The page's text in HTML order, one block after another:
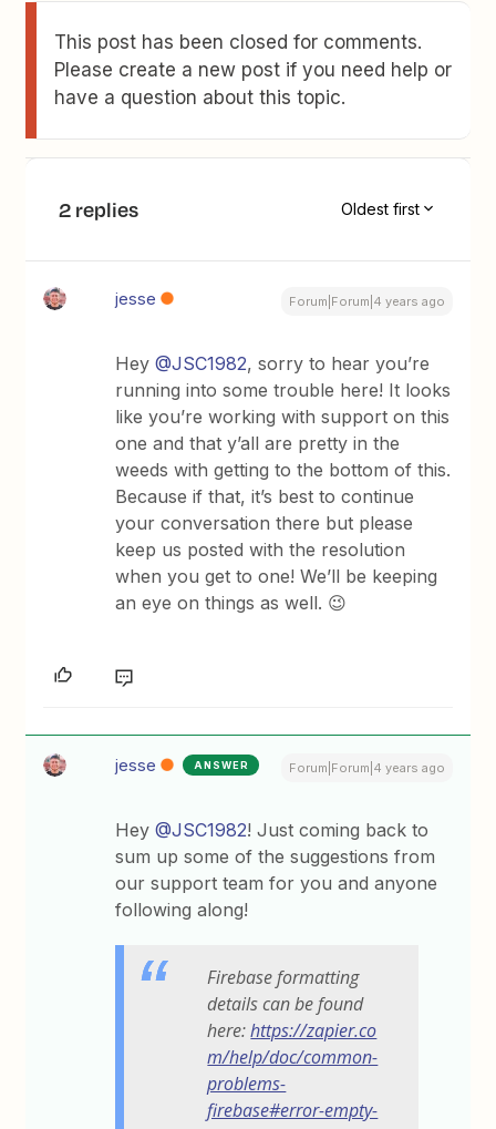
This post has been closed for comments.
Please create a new post if you need help or
have a question about this topic.
2 replies Oldest first
jesse Forum|Forum|4 years ago
Hey@JSC1982, sorry to hear you’re
running into some trouble here! It looks
like you’re working with support on this
one and that y’all are pretty in the
weeds with getting to the bottom of this.
Because if that, it’s best to continue
your conversation there but please
keep us posted with the resolution
when you get to one! We’ll be keeping
an eye on things as well. 😉
jesse ANSWER Forum|Forum|4 years ago
Hey@JSC1982! Just coming back to
sum up some of the suggestions from
our support team for you and anyone
following along!
Firebase formatting
details can be found
here:https://zapier.co
m/help/doc/common-
problems-
firebase#error-empty-